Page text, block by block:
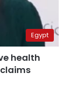
Egypt
health